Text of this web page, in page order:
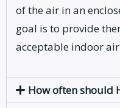
of the air in an
goal is to provide
acceptable indoor
How often should